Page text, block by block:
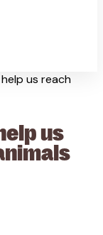
us reach
us